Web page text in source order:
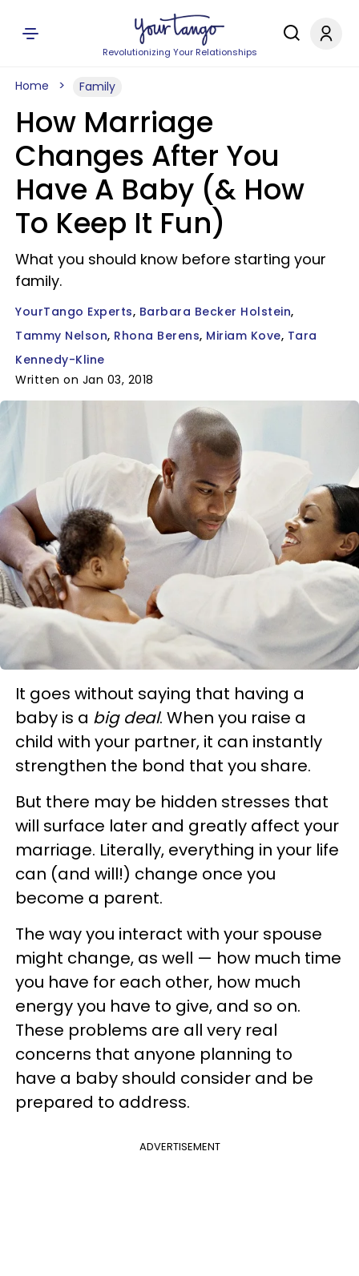
Revolutionizing Your Relationships
Home Family
How Marriage
Changes After You
Have A Baby (& How
To Keep It Fun)
What you should know before starting your
family.
YourTango Experts Barbara Becker Holstein
Tammy Nelson Rhona Berens Miriam Kove Tara
Kennedy-Kline
Written on Jan 03, 2018
It goes without saying that having a
baby is a big deal. When you raise a
child with your partner, it can instantly
strengthen the bond that you share.
But there may be hidden stresses that
will surface later and greatly affect your
marriage. Literally, everything in your life
can (and will!) change once you
become a parent.
The way you interact with your spouse
might change, as well — how much time
you have for each other, how much
energy you have to give, and so on.
These problems are all very real
concerns that anyone planning to
have a baby should consider and be
prepared to address.
ADVERTISEMENT